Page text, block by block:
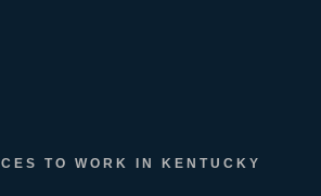
TO WORK IN KENTUCKY